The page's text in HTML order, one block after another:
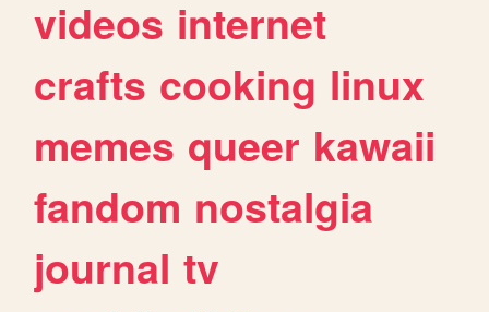
videos internet
crafts cooking linux
memes queer kawaii
fandom nostalgia
journal tv